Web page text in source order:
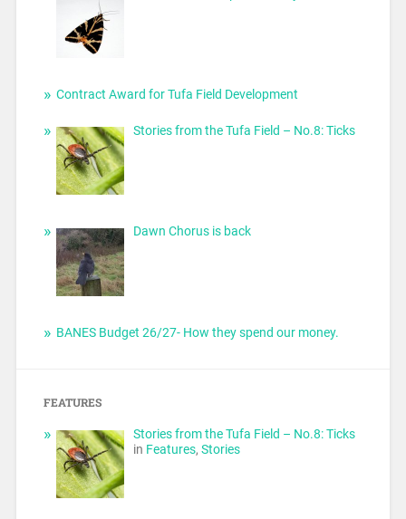
Contract Award for Tufa Field Development
Stories from the Tufa Field – No.8: Ticks
Dawn Chorus is back
BANES Budget 26/27- How they spend our money.
FEATURES
Stories from the Tufa Field – No.8: Ticks
in Features,Stories